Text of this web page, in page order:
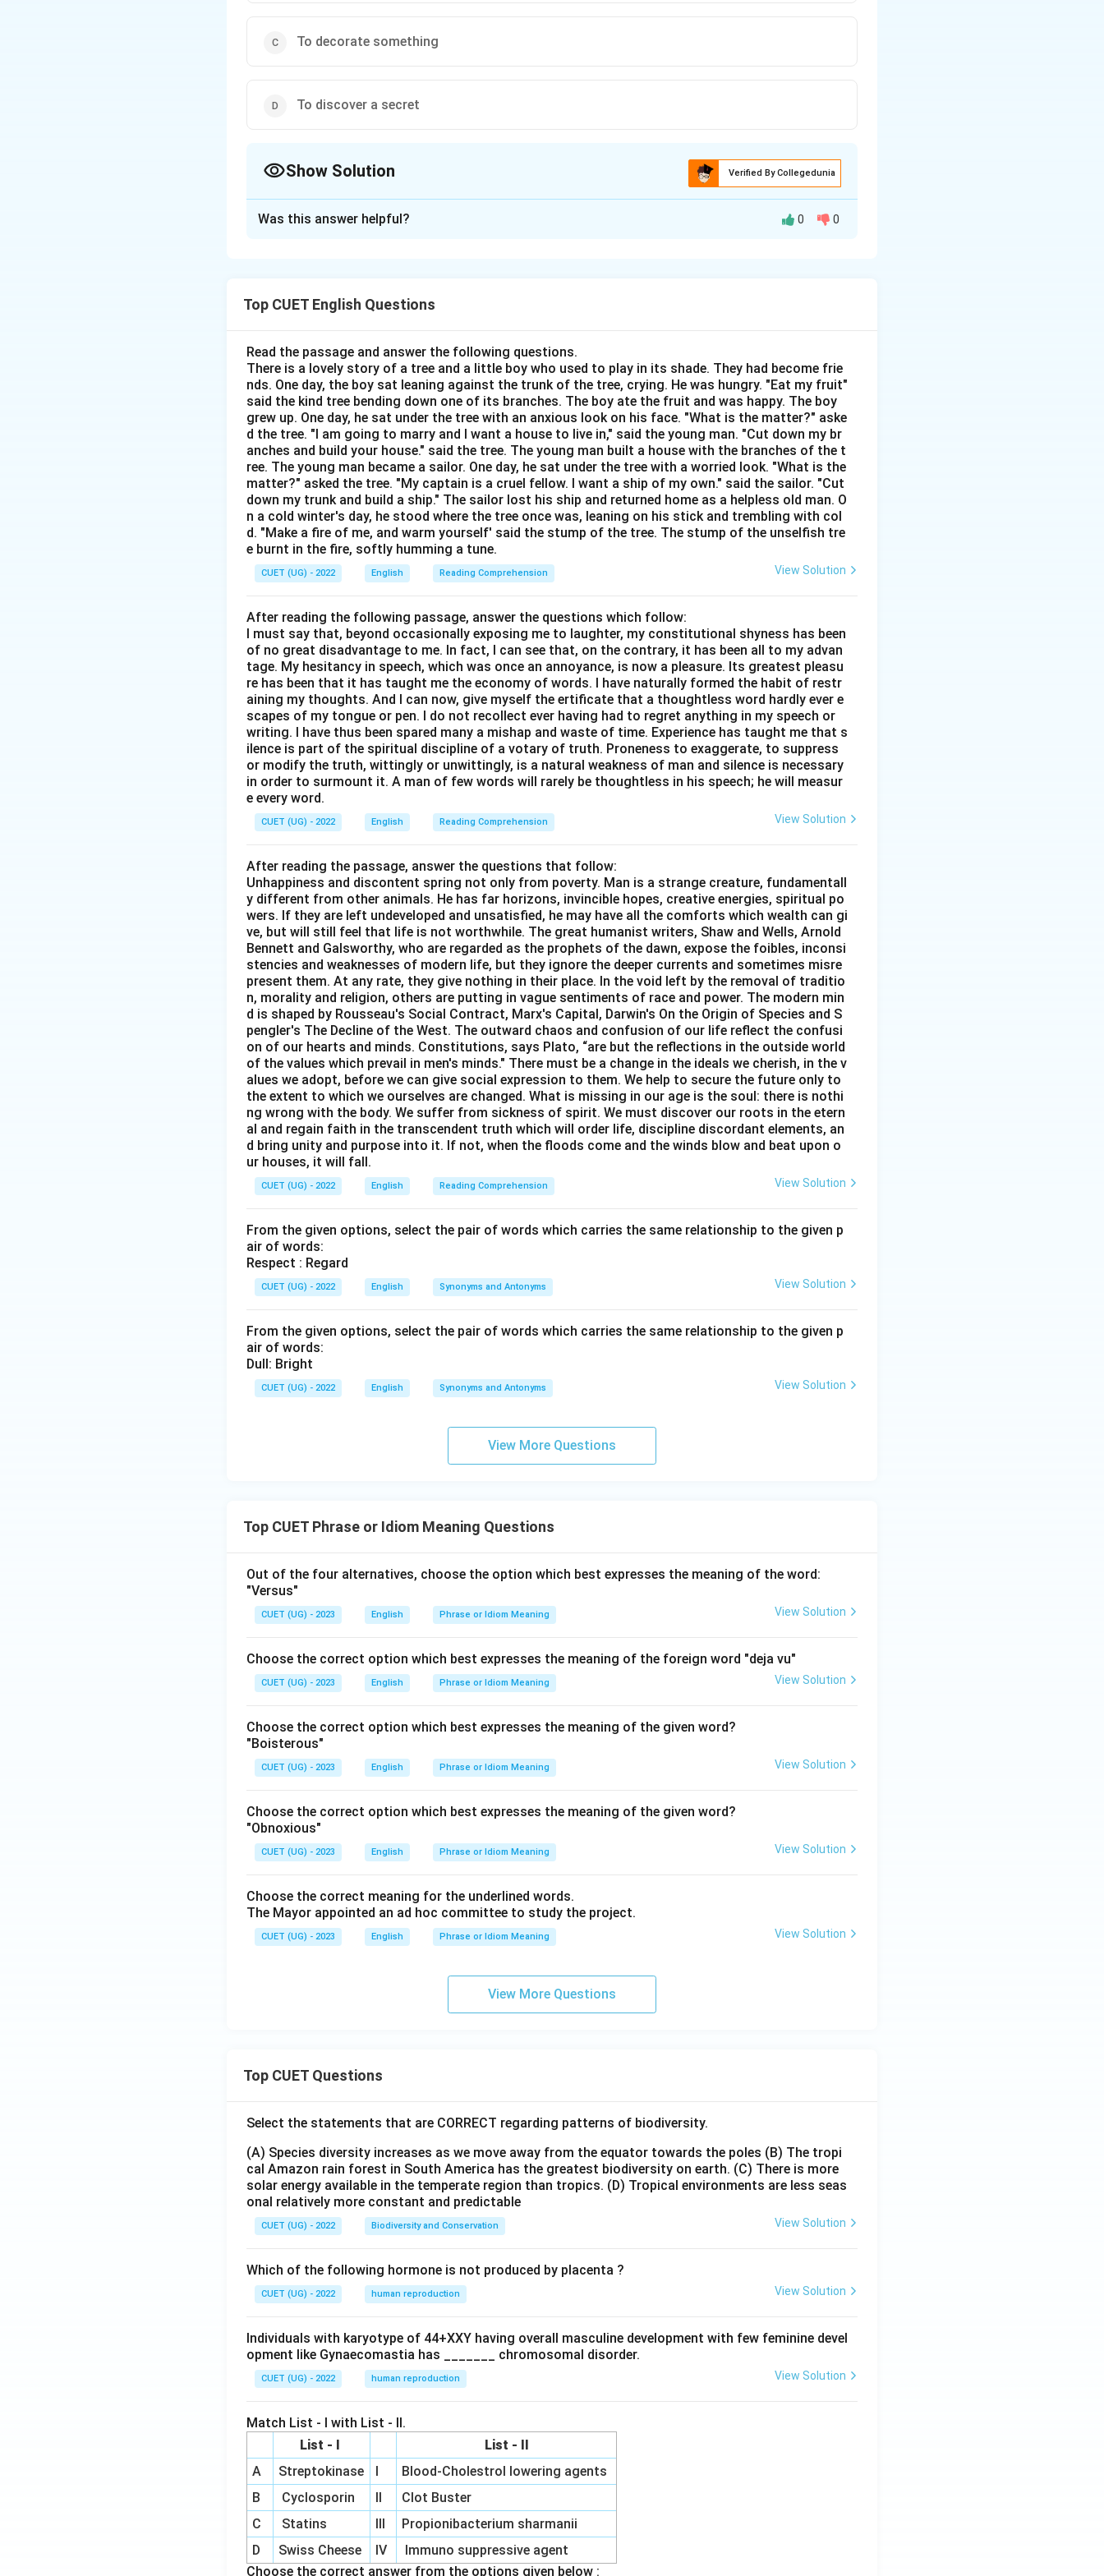
To decorate something
To discover a secret
Show Solution Verified By Collegedunia
The task is to identify the correct idiomatic meaning of the phrasal verb or idiom "run down" from
Step 2: Detailed Explanation:
Idiomatic Definition:The phrasal verb "run down" has multiple standard meanings. One of its
main figurative meanings is to criticize, disparage, or speak poorly of someone in an unfair or
persistent manner.
Other Definitions:It can also mean to lose power or stop working (like a battery), to be in poor
physical condition (exhausted), or to hit someone with a vehicle.
Analysis of Option (A) - To criticize someone:This corresponds to the common idiomatic
usage where one "runs someone down" to lower their reputation. It is the correct option here.
Analysis of Option (B) - To move upward:This is the literal opposite of the word "down" and is
not an idiomatic meaning of "run down".
Analysis of Option (C) - To decorate something:This is completely unrelated to any known
definition of "run down".
Analysis of Option (D) - To discover a secret:This might be confused with other phrasal
verbs like "run to ground" or "track down", but it does not represent "run down".
Example Sentence:"It is not professional to constantly run down your former employer during
job interviews."
Step 3: Final Answer:
The correct meaning of the idiom "run down" is "To criticize someone", which is represented by
Download Solution in PDF
Was this answer helpful? 0 0
Top CUET English Questions
Read the passage and answer the following questions.
There is a lovely story of a tree and a little boy who used to play in its shade. They had become frie
nds. One day, the boy sat leaning against the trunk of the tree, crying. He was hungry. "Eat my fruit"
said the kind tree bending down one of its branches. The boy ate the fruit and was happy. The boy
grew up. One day, he sat under the tree with an anxious look on his face. "What is the matter?" aske
d the tree. "I am going to marry and I want a house to live in," said the young man. "Cut down my br
anches and build your house." said the tree. The young man built a house with the branches of the t
ree. The young man became a sailor. One day, he sat under the tree with a worried look. "What is the
matter?" asked the tree. "My captain is a cruel fellow. I want a ship of my own." said the sailor. "Cut
down my trunk and build a ship." The sailor lost his ship and returned home as a helpless old man. O
n a cold winter's day, he stood where the tree once was, leaning on his stick and trembling with col
d. "Make a fire of me, and warm yourself' said the stump of the tree. The stump of the unselfish tre
e burnt in the fire, softly humming a tune.
CUET (UG) - 2022 English Reading Comprehension View Solution
After reading the following passage, answer the questions which follow:
I must say that, beyond occasionally exposing me to laughter, my constitutional shyness has been
of no great disadvantage to me. In fact, I can see that, on the contrary, it has been all to my advan
tage. My hesitancy in speech, which was once an annoyance, is now a pleasure. Its greatest pleasu
re has been that it has taught me the economy of words. I have naturally formed the habit of restr
aining my thoughts. And I can now, give myself the ertificate that a thoughtless word hardly ever e
scapes of my tongue or pen. I do not recollect ever having had to regret anything in my speech or
writing. I have thus been spared many a mishap and waste of time. Experience has taught me that s
ilence is part of the spiritual discipline of a votary of truth. Proneness to exaggerate, to suppress
or modify the truth, wittingly or unwittingly, is a natural weakness of man and silence is necessary
in order to surmount it. A man of few words will rarely be thoughtless in his speech; he will measur
e every word.
CUET (UG) - 2022 English Reading Comprehension View Solution
After reading the passage, answer the questions that follow:
Unhappiness and discontent spring not only from poverty. Man is a strange creature, fundamentall
y different from other animals. He has far horizons, invincible hopes, creative energies, spiritual po
wers. If they are left undeveloped and unsatisfied, he may have all the comforts which wealth can gi
ve, but will still feel that life is not worthwhile. The great humanist writers, Shaw and Wells, Arnold
Bennett and Galsworthy, who are regarded as the prophets of the dawn, expose the foibles, inconsi
stencies and weaknesses of modern life, but they ignore the deeper currents and sometimes misre
present them. At any rate, they give nothing in their place. In the void left by the removal of traditio
n, morality and religion, others are putting in vague sentiments of race and power. The modern min
d is shaped by Rousseau's Social Contract, Marx's Capital, Darwin's On the Origin of Species and S
pengler's The Decline of the West. The outward chaos and confusion of our life reflect the confusi
on of our hearts and minds. Constitutions, says Plato, “are but the reflections in the outside world
of the values which prevail in men's minds." There must be a change in the ideals we cherish, in the v
alues we adopt, before we can give social expression to them. We help to secure the future only to
the extent to which we ourselves are changed. What is missing in our age is the soul: there is nothi
ng wrong with the body. We suffer from sickness of spirit. We must discover our roots in the etern
al and regain faith in the transcendent truth which will order life, discipline discordant elements, an
d bring unity and purpose into it. If not, when the floods come and the winds blow and beat upon o
ur houses, it will fall.
CUET (UG) - 2022 English Reading Comprehension View Solution
From the given options, select the pair of words which carries the same relationship to the given p
air of words:
Respect : Regard
CUET (UG) - 2022 English Synonyms and Antonyms View Solution
From the given options, select the pair of words which carries the same relationship to the given p
air of words:
Dull: Bright
CUET (UG) - 2022 English Synonyms and Antonyms View Solution
View More Questions
Top CUET Phrase or Idiom Meaning Questions
Out of the four alternatives, choose the option which best expresses the meaning of the word:
"Versus"
CUET (UG) - 2023 English Phrase or Idiom Meaning View Solution
Choose the correct option which best expresses the meaning of the foreign word "deja vu"
CUET (UG) - 2023 English Phrase or Idiom Meaning View Solution
Choose the correct option which best expresses the meaning of the given word?
"Boisterous"
CUET (UG) - 2023 English Phrase or Idiom Meaning View Solution
Choose the correct option which best expresses the meaning of the given word?
"Obnoxious"
CUET (UG) - 2023 English Phrase or Idiom Meaning View Solution
Choose the correct meaning for the underlined words.
The Mayor appointed an ad hoc committee to study the project.
CUET (UG) - 2023 English Phrase or Idiom Meaning View Solution
View More Questions
Top CUET Questions
Select the statements that are CORRECT regarding patterns of biodiversity.
(A) Species diversity increases as we move away from the equator towards the poles (B) The tropi
cal Amazon rain forest in South America has the greatest biodiversity on earth. (C) There is more
solar energy available in the temperate region than tropics. (D) Tropical environments are less seas
onal relatively more constant and predictable
CUET (UG) - 2022 Biodiversity and Conservation View Solution
Which of the following hormone is not produced by placenta ?
CUET (UG) - 2022 human reproduction View Solution
Individuals with karyotype of 44+XXY having overall masculine development with few feminine devel
opment like Gynaecomastia has _______ chromosomal disorder.
CUET (UG) - 2022 human reproduction View Solution
Match List - I with List - II.
List - I
List - II
A
Streptokinase I
Blood-Cholestrol lowering agents
B
Cyclosporin II
Clot Buster
C
Statins III
Propionibacterium sharmanii
D
Swiss Cheese IV
Immuno suppressive agent
Choose the correct answer from the options given below :